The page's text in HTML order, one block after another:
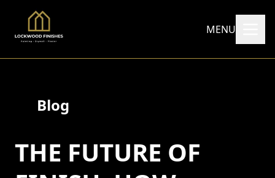
MENU
Blog
THE FUTURE OF